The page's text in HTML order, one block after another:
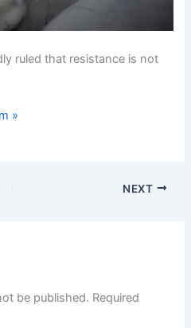
ruled that resistance is not
»
NEXT
be published. Required